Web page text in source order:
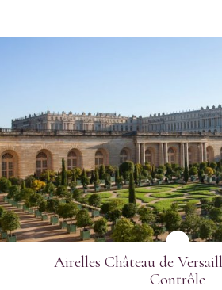
SEE MORE
Airelles Château de
Contrôle